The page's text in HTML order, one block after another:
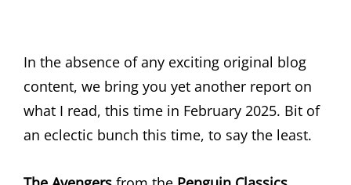
In the absence of any exciting original blog
content, we bring you yet another report on
what I read, this time in February 2025. Bit of
an eclectic bunch this time, to say the least.